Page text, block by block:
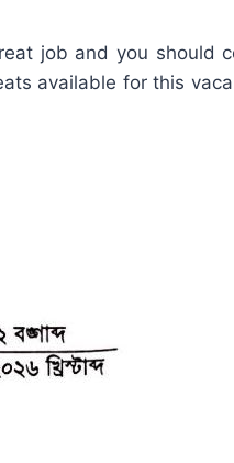
job and you should
available for this